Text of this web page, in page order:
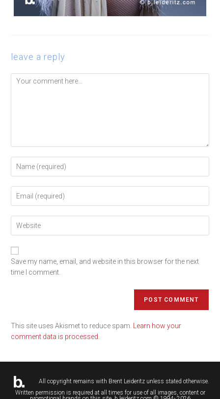
leave a reply
Save my name, email, and website in this browser for the next
time I comment.
This site uses Akismet to reduce spam. Learn how your
comment data is processed.
All copyright remains with Brent Leideritzunless stated otherwise.
Written permission is required at all times for use of all images, content or